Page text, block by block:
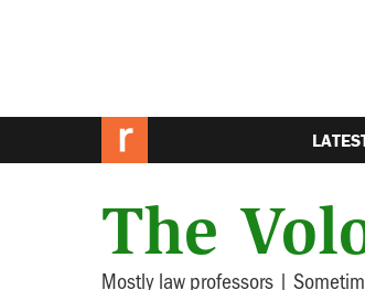
The
Mostly law professors |